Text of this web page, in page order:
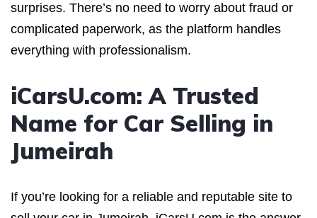
surprises. There’s no need to worry about fraud or
complicated paperwork, as the platform handles
everything with professionalism.
iCarsU.com: A Trusted
Name for Car Selling in
Jumeirah
If you’re looking for a reliable and reputable site to